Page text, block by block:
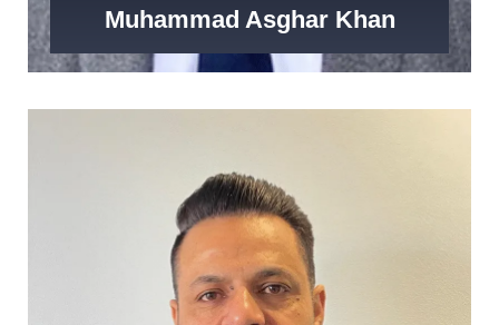
Muhammad Asghar Khan